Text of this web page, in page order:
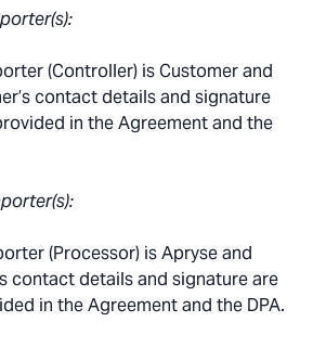
(Controller) is Customer and
contact details and signature
in the Agreement and the
(Processor) is Apryse and
contact details and signature are
in the Agreement and the DPA.